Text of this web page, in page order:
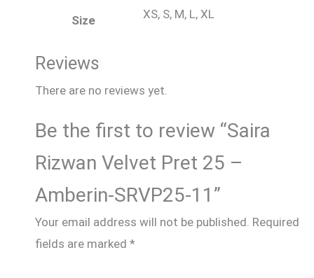
Size XS, S, M, L, XL
Reviews
There are no reviews yet.
Be the first to review “Saira
Rizwan Velvet Pret 25 –
Amberin-SRVP25-11”
Your email address will not be published. Required
fields are marked *